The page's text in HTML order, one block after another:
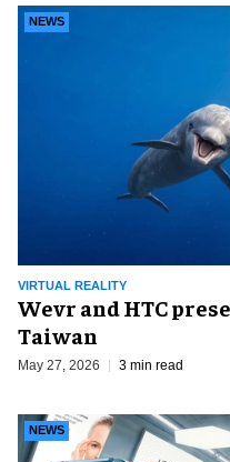
VIRTUAL REALITY
NEWS
Wevr and HTC
Taiwan
May 27, 2026 3 min read
NEWS